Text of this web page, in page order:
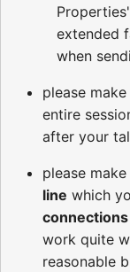
extended
when
please
entire
after your
please
line which
connections
work quite
reasonable